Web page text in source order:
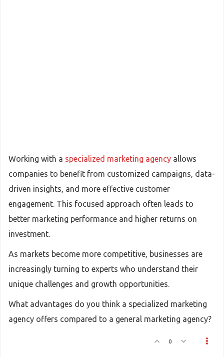
Working with a specialized marketing agency allows
companies to benefit from customized campaigns, data-
driven insights, and more effective customer
engagement. This focused approach often leads to
better marketing performance and higher returns on
investment.
As markets become more competitive, businesses are
increasingly turning to experts who understand their
unique challenges and growth opportunities.
What advantages do you think a specialized marketing
agency offers compared to a general marketing agency?
0